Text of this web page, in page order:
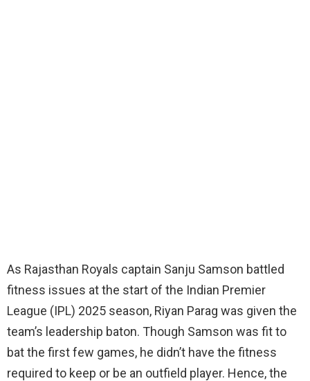
As Rajasthan Royals captain Sanju Samson battled
fitness issues at the start of the Indian Premier
League (IPL) 2025 season, Riyan Parag was given the
team’s leadership baton. Though Samson was fit to
bat the first few games, he didn’t have the fitness
required to keep or be an outfield player. Hence, the